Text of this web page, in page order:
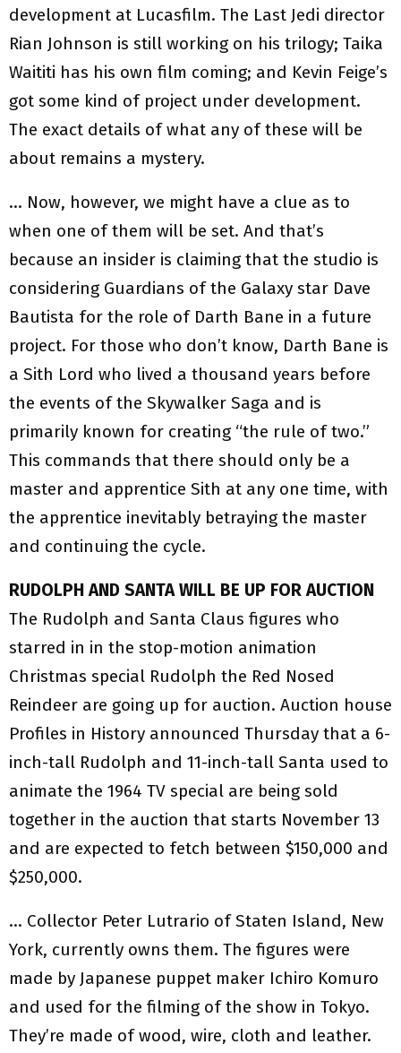
development at Lucasfilm. The Last Jedi director
Rian Johnson is still working on his trilogy; Taika
Waititi has his own film coming; and Kevin Feige’s
got some kind of project under development.
The exact details of what any of these will be
about remains a mystery.
… Now, however, we might have a clue as to
when one of them will be set. And that’s
because an insider is claiming that the studio is
considering Guardians of the Galaxy star Dave
Bautista for the role of Darth Bane in a future
project. For those who don’t know, Darth Bane is
a Sith Lord who lived a thousand years before
the events of the Skywalker Saga and is
primarily known for creating “the rule of two.”
This commands that there should only be a
master and apprentice Sith at any one time, with
the apprentice inevitably betraying the master
and continuing the cycle.
RUDOLPH AND SANTA WILL BE UP FOR AUCTION
The Rudolph and Santa Claus figures who
starred in in the stop-motion animation
Christmas special Rudolph the Red Nosed
Reindeer are going up for auction. Auction house
Profiles in History announced Thursday that a 6-
inch-tall Rudolph and 11-inch-tall Santa used to
animate the 1964 TV special are being sold
together in the auction that starts November 13
and are expected to fetch between $150,000 and
$250,000.
… Collector Peter Lutrario of Staten Island, New
York, currently owns them. The figures were
made by Japanese puppet maker Ichiro Komuro
and used for the filming of the show in Tokyo.
They’re made of wood, wire, cloth and leather.